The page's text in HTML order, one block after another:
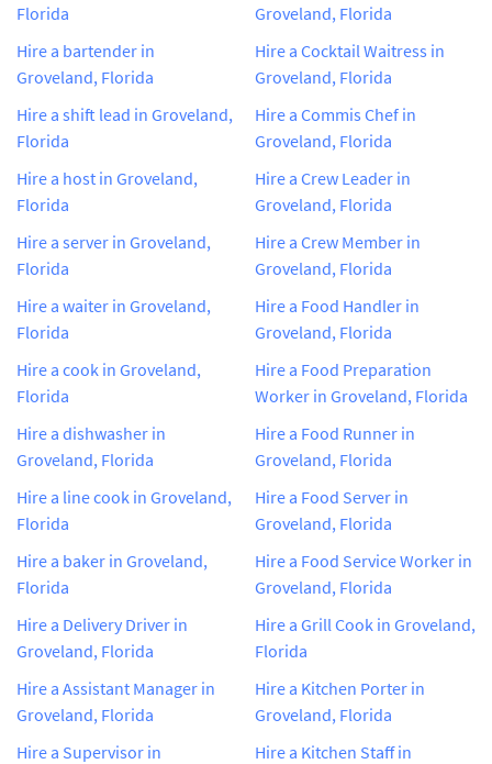
Florida
Hire a bartender in
Groveland, Florida
Hire a shift lead in Groveland,
Florida
Hire a host in Groveland,
Florida
Hire a server in Groveland,
Florida
Hire a waiter in Groveland,
Florida
Hire a cook in Groveland,
Florida
Hire a dishwasher in
Groveland, Florida
Hire a line cook in Groveland,
Florida
Hire a baker in Groveland,
Florida
Hire a Delivery Driver in
Groveland, Florida
Hire a Assistant Manager in
Groveland, Florida
Hire a Supervisor in
Groveland, Florida
Hire a Cocktail Waitress in
Groveland, Florida
Hire a Commis Chef in
Groveland, Florida
Hire a Crew Leader in
Groveland, Florida
Hire a Crew Member in
Groveland, Florida
Hire a Food Handler in
Groveland, Florida
Hire a Food Preparation
Worker in Groveland, Florida
Hire a Food Runner in
Groveland, Florida
Hire a Food Server in
Groveland, Florida
Hire a Food Service Worker in
Groveland, Florida
Hire a Grill Cook in Groveland,
Florida
Hire a Kitchen Porter in
Groveland, Florida
Hire a Kitchen Staff in